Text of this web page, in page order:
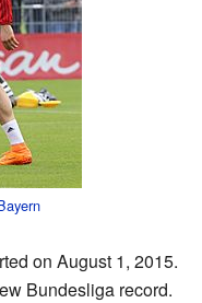
on August 1, 2015.
Bundesliga record.